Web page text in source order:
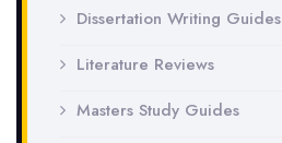
Dissertation Writing Guides
Literature Reviews
Masters Study Guides